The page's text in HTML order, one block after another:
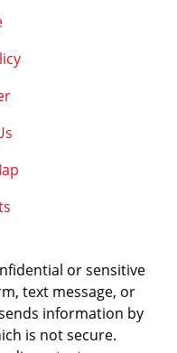
or sensitive
text message, or
information by
is not secure.